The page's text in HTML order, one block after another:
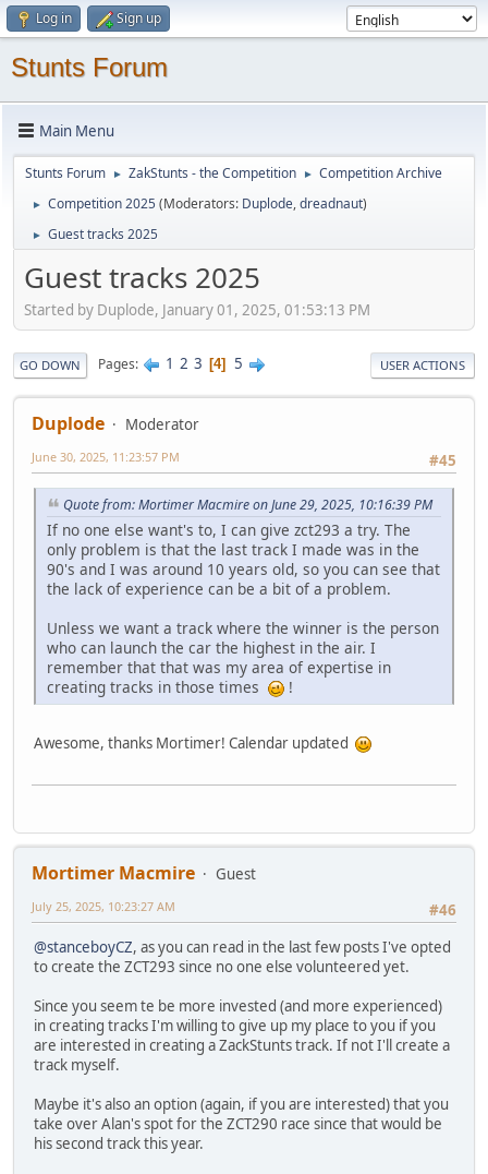
Log in Sign up
Stunts Forum
Main Menu
Stunts Forum ► ZakStunts - the Competition ► Competition Archive
► Competition 2025(Moderators: Duplode,dreadnaut)
► Guest tracks 2025
Guest tracks 2025
Started by Duplode, January 01, 2025, 01:53:13 PM
GO DOWN Pages 1 2 3 4 5 USER ACTIONS
Duplode
Moderator
#45
June 30, 2025, 11:23:57 PM
Quote from: Mortimer Macmire on June 29, 2025, 10:16:39 PM
If no one else want's to, I can give zct293 a try. The
only problem is that the last track I made was in the
90's and I was around 10 years old, so you can see that
the lack of experience can be a bit of a problem.
Unless we want a track where the winner is the person
who can launch the car the highest in the air. I
remember that that was my area of expertise in
creating tracks in those times
!
Awesome, thanks Mortimer! Calendar updated
Mortimer Macmire
Guest
#46
July 25, 2025, 10:23:27 AM
@stanceboyCZ, as you can read in the last few posts I've opted
to create the ZCT293 since no one else volunteered yet.
Since you seem te be more invested (and more experienced)
in creating tracks I'm willing to give up my place to you if you
are interested in creating a ZackStunts track. If not I'll create a
track myself.
Maybe it's also an option (again, if you are interested) that you
take over Alan's spot for the ZCT290 race since that would be
his second track this year.